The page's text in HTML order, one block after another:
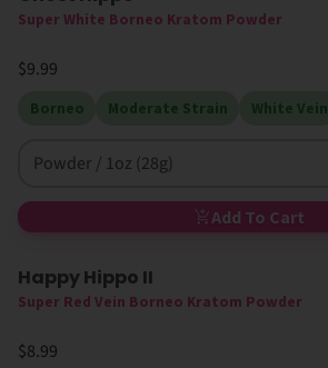
Super White Borneo Kratom Powder
$9.99
Borneo Moderate Strain White Vein
Powder / 1oz (28g)
Add To Cart
Happy Hippo II
Super Red Vein Borneo Kratom Powder
$8.99